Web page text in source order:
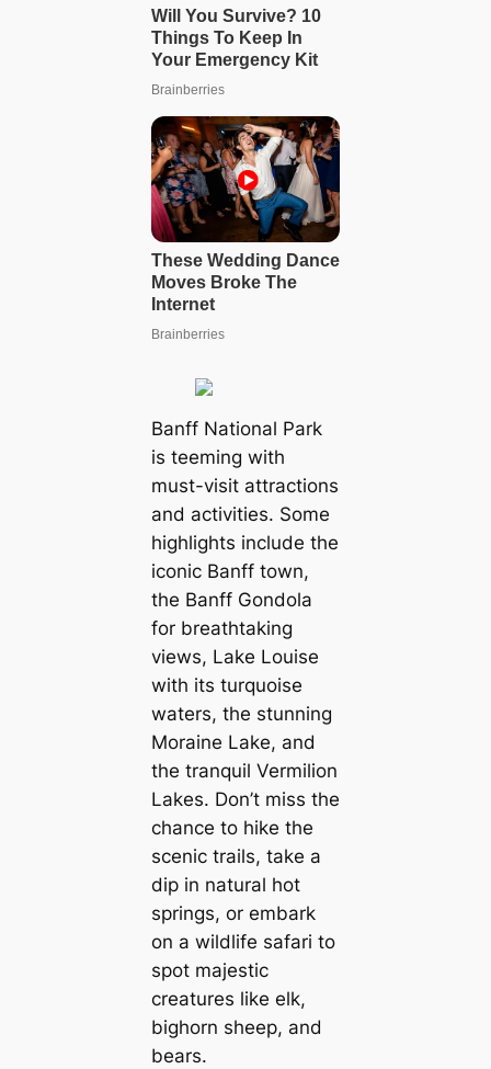
Banff National Park
is teeming with
must-visit attractions
and activities. Some
highlights include the
iconic Banff town,
the Banff Gondola
for breathtaking
views, Lake Louise
with its turquoise
waters, the stunning
Moraine Lake, and
the tranquil Vermilion
Lakes. Don’t miss the
chance to hike the
scenic trails, take a
dip in natural hot
springs, or embark
on a wildlife safari to
spot majestic
creatures like elk,
bighorn sheep, and
bears.